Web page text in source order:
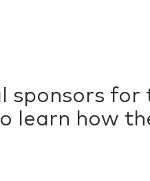
sponsors
learn how